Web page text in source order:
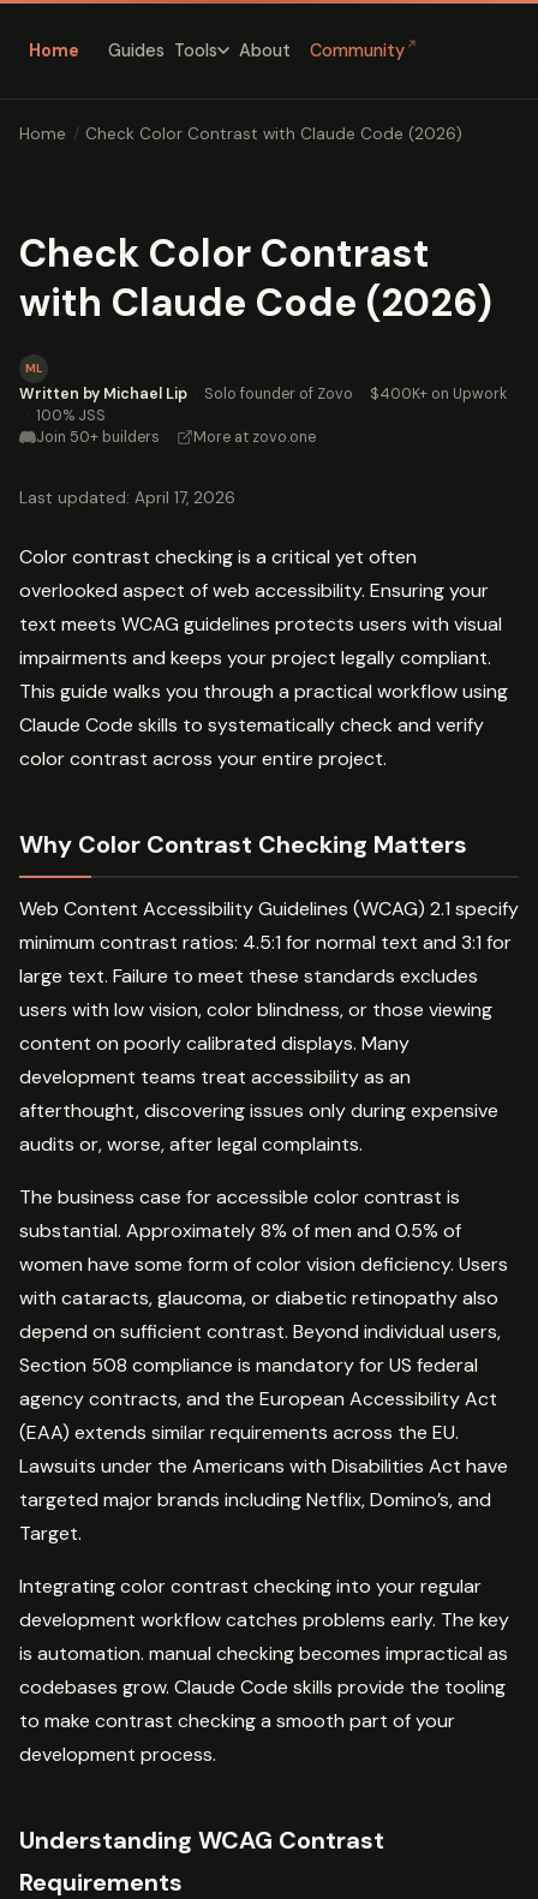
Home Guides Tools About Community ↗
Home / Check Color Contrast with Claude Code (2026)
Check Color Contrast
with Claude Code (2026)
ML
Written by Michael Lip · Solo founder of Zovo · $400K+ on Upwork
· 100% JSS
Join 50+ builders · More at zovo.one
Last updated: April 17, 2026
Color contrast checking is a critical yet often
overlooked aspect of web accessibility. Ensuring your
text meets WCAG guidelines protects users with visual
impairments and keeps your project legally compliant.
This guide walks you through a practical workflow using
Claude Code skills to systematically check and verify
color contrast across your entire project.
Why Color Contrast Checking Matters
Web Content Accessibility Guidelines (WCAG) 2.1 specify
minimum contrast ratios: 4.5:1 for normal text and 3:1 for
large text. Failure to meet these standards excludes
users with low vision, color blindness, or those viewing
content on poorly calibrated displays. Many
development teams treat accessibility as an
afterthought, discovering issues only during expensive
audits or, worse, after legal complaints.
The business case for accessible color contrast is
substantial. Approximately 8% of men and 0.5% of
women have some form of color vision deficiency. Users
with cataracts, glaucoma, or diabetic retinopathy also
depend on sufficient contrast. Beyond individual users,
Section 508 compliance is mandatory for US federal
agency contracts, and the European Accessibility Act
(EAA) extends similar requirements across the EU.
Lawsuits under the Americans with Disabilities Act have
targeted major brands including Netflix, Domino’s, and
Target.
Integrating color contrast checking into your regular
development workflow catches problems early. The key
is automation. manual checking becomes impractical as
codebases grow. Claude Code skills provide the tooling
to make contrast checking a smooth part of your
development process.
Understanding WCAG Contrast
Requirements